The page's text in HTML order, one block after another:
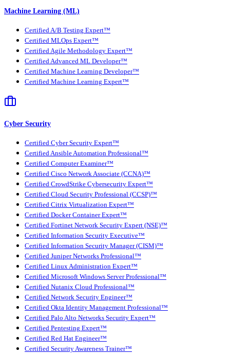
Machine Learning (ML)
Certified A/B Testing Expert™
Certified MLOps Expert™
Certified Agile Methodology Expert™
Certified Advanced ML Developer™
Certified Machine Learning Developer™
Certified Machine Learning Expert™
Cyber Security
Certified Cyber Security Expert™
Certified Ansible Automation Professional™
Certified Computer Examiner™
Certified Cisco Network Associate (CCNA)™
Certified CrowdStrike Cybersecurity Expert™
Certified Cloud Security Professional (CCSP)™
Certified Citrix Virtualization Expert™
Certified Docker Container Expert™
Certified Fortinet Network Security Expert (NSE)™
Certified Information Security Executive™
Certified Information Security Manager (CISM)™
Certified Juniper Networks Professional™
Certified Linux Administration Expert™
Certified Microsoft Windows Server Professional™
Certified Nutanix Cloud Professional™
Certified Network Security Engineer™
Certified Okta Identity Management Professional™
Certified Palo Alto Networks Security Expert™
Certified Pentesting Expert™
Certified Red Hat Engineer™
Certified Security Awareness Trainer™